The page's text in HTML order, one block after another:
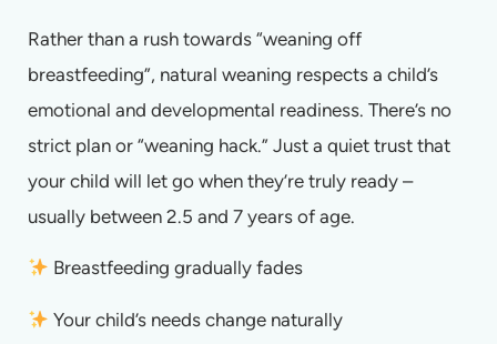
Rather than a rush towards “weaning off
breastfeeding”, natural weaning respects a child’s
emotional and developmental readiness. There’s no
strict plan or “weaning hack.” Just a quiet trust that
your child will let go when they’re truly ready –
usually between 2.5 and 7 years of age.
Breastfeeding gradually fades
Your child’s needs change naturally